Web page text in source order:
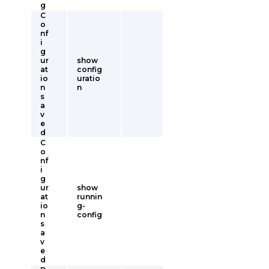
g
C
o
nf
i
g
ur
at
io
n
s
a
v
e
d
show
config
uratio
n
C
o
nf
i
g
ur
at
io
n
s
a
v
e
d
show
runnin
g-
config